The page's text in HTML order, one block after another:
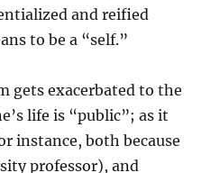
and reified
to be a “self.”
gets exacerbated to the
life is “public”; as it
instance, both because
professor), and